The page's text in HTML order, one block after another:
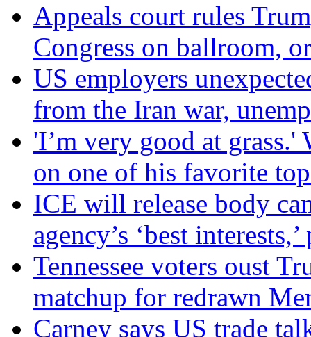
Appeals court rules
Congress on ballroom,
US employers
from the Iran war,
'I’m very good at grass.'
on one of his favorite
ICE will release body
agency’s ‘best
Tennessee voters oust
matchup for redrawn
Carney says US trade